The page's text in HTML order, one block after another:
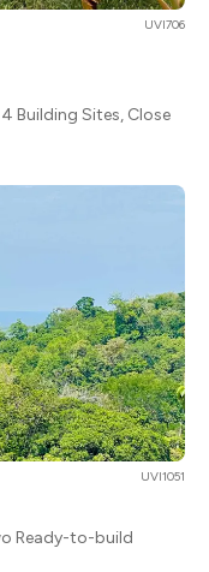
UVI706
Building Sites, Close
UVI1051
Ready-to-build